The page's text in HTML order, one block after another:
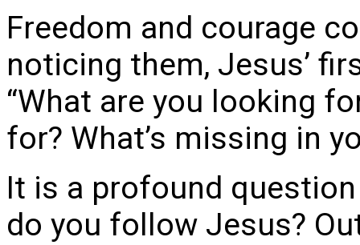
Freedom and courage
noticing them, Jesus’
“What are you looking
for? What’s missing in
It is a profound
do you follow Jesus?